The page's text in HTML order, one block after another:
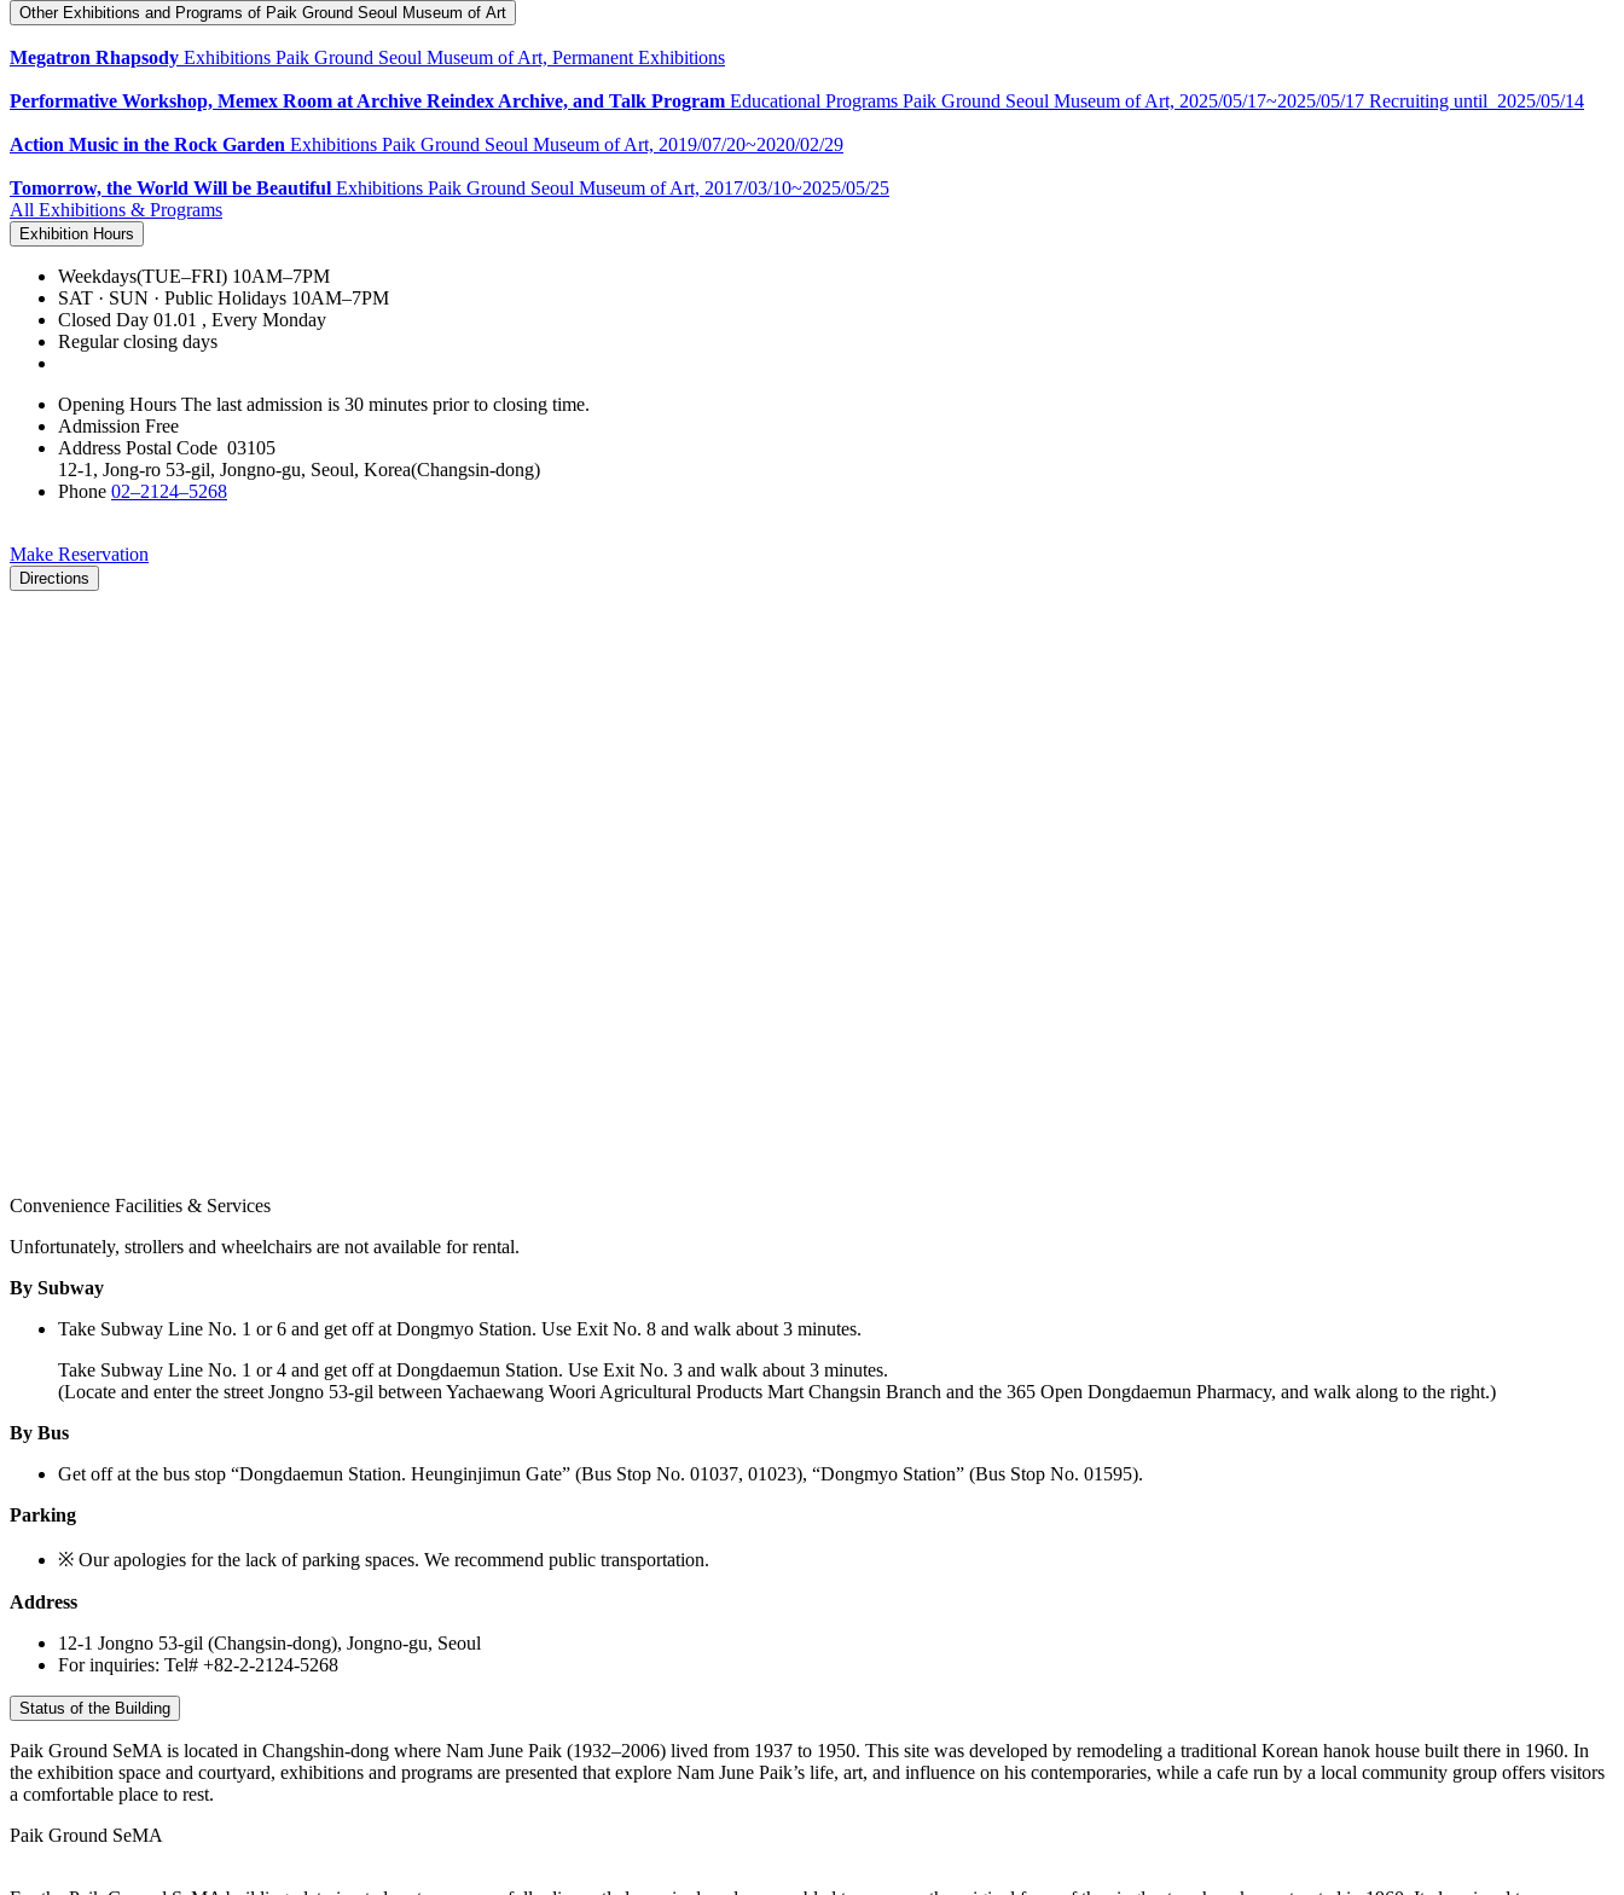
Other Exhibitions and Programs of Paik Ground Seoul Museum of Art
Megatron Rhapsody Exhibitions Paik Ground Seoul Museum of Art, Permanent Exhibitions
Performative Workshop, Memex Room at Archive Reindex Archive, and Talk Program Educational Programs Paik Ground Seoul Museum of Art, 2025/05/17~2025/05/17 Recruiting until 2025/05/14
Action Music in the Rock Garden Exhibitions Paik Ground Seoul Museum of Art, 2019/07/20~2020/02/29
Tomorrow, the World Will be Beautiful Exhibitions Paik Ground Seoul Museum of Art, 2017/03/10~2025/05/25
All Exhibitions & Programs
Exhibition Hours
Weekdays(TUE–FRI) 10AM–7PM
SAT · SUN · Public Holidays 10AM–7PM
Closed Day 01.01 , Every Monday
Regular closing days
Opening Hours The last admission is 30 minutes prior to closing time.
Admission Free
Address Postal Code 03105
12-1, Jong-ro 53-gil, Jongno-gu, Seoul, Korea(Changsin-dong)
Phone 02–2124–5268
Make Reservation
Directions
Convenience Facilities & Services
Unfortunately, strollers and wheelchairs are not available for rental.
By Subway
Take Subway Line No. 1 or 6 and get off at Dongmyo Station. Use Exit No. 8 and walk about 3 minutes.
Take Subway Line No. 1 or 4 and get off at Dongdaemun Station. Use Exit No. 3 and walk about 3 minutes.
(Locate and enter the street Jongno 53-gil between Yachaewang Woori Agricultural Products Mart Changsin Branch and the 365 Open Dongdaemun Pharmacy, and walk along to the right.)
By Bus
Get off at the bus stop “Dongdaemun Station. Heunginjimun Gate” (Bus Stop No. 01037, 01023), “Dongmyo Station” (Bus Stop No. 01595).
Parking
※ Our apologies for the lack of parking spaces. We recommend public transportation.
Address
12-1 Jongno 53-gil (Changsin-dong), Jongno-gu, Seoul
For inquiries: Tel# +82-2-2124-5268
Status of the Building
Paik Ground SeMA is located in Changshin-dong where Nam June Paik (1932–2006) lived from 1937 to 1950. This site was developed by remodeling a traditional Korean hanok house built there in 1960. In
the exhibition space and courtyard, exhibitions and programs are presented that explore Nam June Paik’s life, art, and influence on his contemporaries, while a cafe run by a local community group offers visitors
a comfortable place to rest.
Paik Ground SeMA